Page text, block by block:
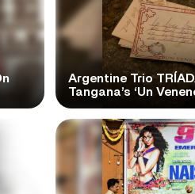
Argentine Trio
Tangana’s ‘Un